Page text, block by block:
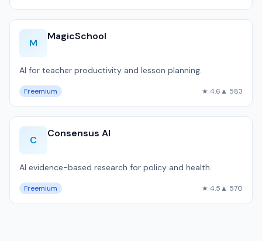
M
MagicSchool
AI for teacher productivity and lesson planning.
Freemium ★ 4.6▲ 583
C
Consensus AI
AI evidence-based research for policy and health.
Freemium ★ 4.5▲ 570